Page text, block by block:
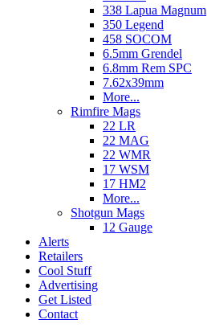
338 Lapua Magnum
350 Legend
458 SOCOM
6.5mm Grendel
6.8mm Rem SPC
7.62x39mm
More...
Rimfire Mags
22 LR
22 MAG
22 WMR
17 WSM
17 HM2
More...
Shotgun Mags
12 Gauge
Alerts
Retailers
Cool Stuff
Advertising
Get Listed
Contact